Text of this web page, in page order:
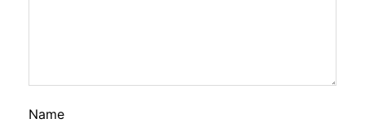
Name